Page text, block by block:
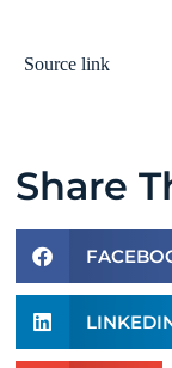
Source link
Share